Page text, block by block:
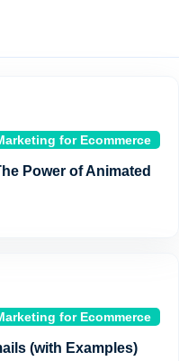
for Ecommerce
Power of Animated
for Ecommerce
(with Examples)